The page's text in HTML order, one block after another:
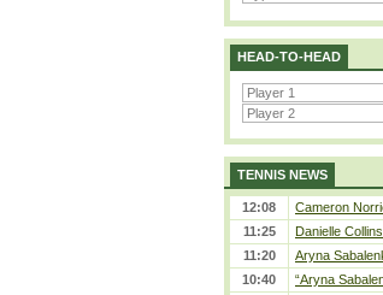
HEAD-TO-HEAD
TENNIS NEWS
12:08
Cameron
11:25
Danielle
11:20
Aryna
10:40
“Aryna